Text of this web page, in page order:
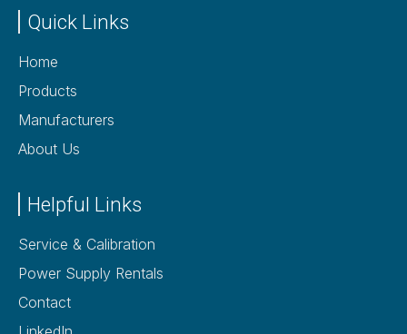
Quick Links
Home
Products
Manufacturers
About Us
Helpful Links
Service & Calibration
Power Supply Rentals
Contact